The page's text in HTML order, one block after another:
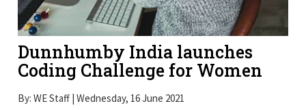
Dunnhumby India launches
Coding Challenge for Women
By: WE Staff | Wednesday, 16 June 2021